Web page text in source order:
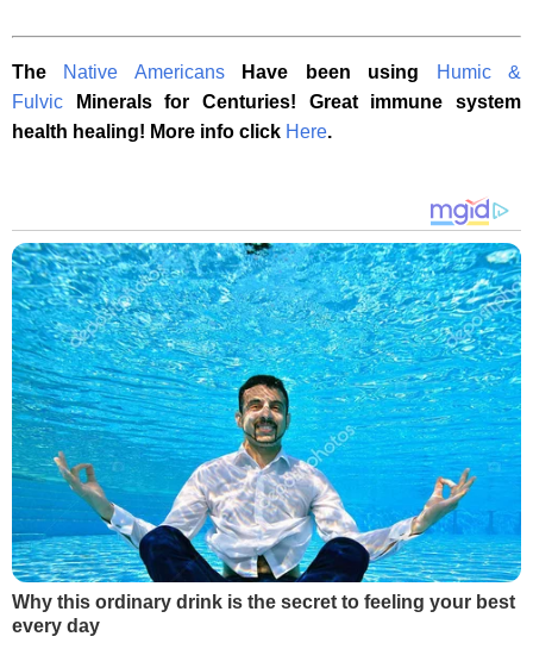
The Native Americans Have been using
Humic &
Fulvic
Minerals for Centuries! Great immune system
health healing! More info click Here.
Why this ordinary drink is the secret to feeling your best
every day